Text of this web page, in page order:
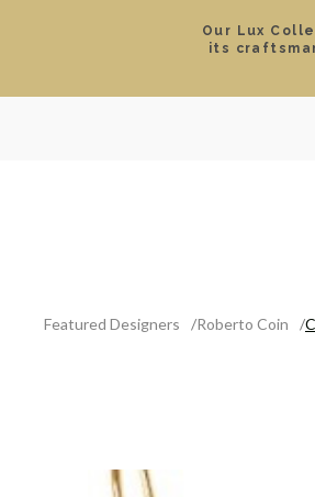
Our Lux
its
Featured Designers Roberto Coin